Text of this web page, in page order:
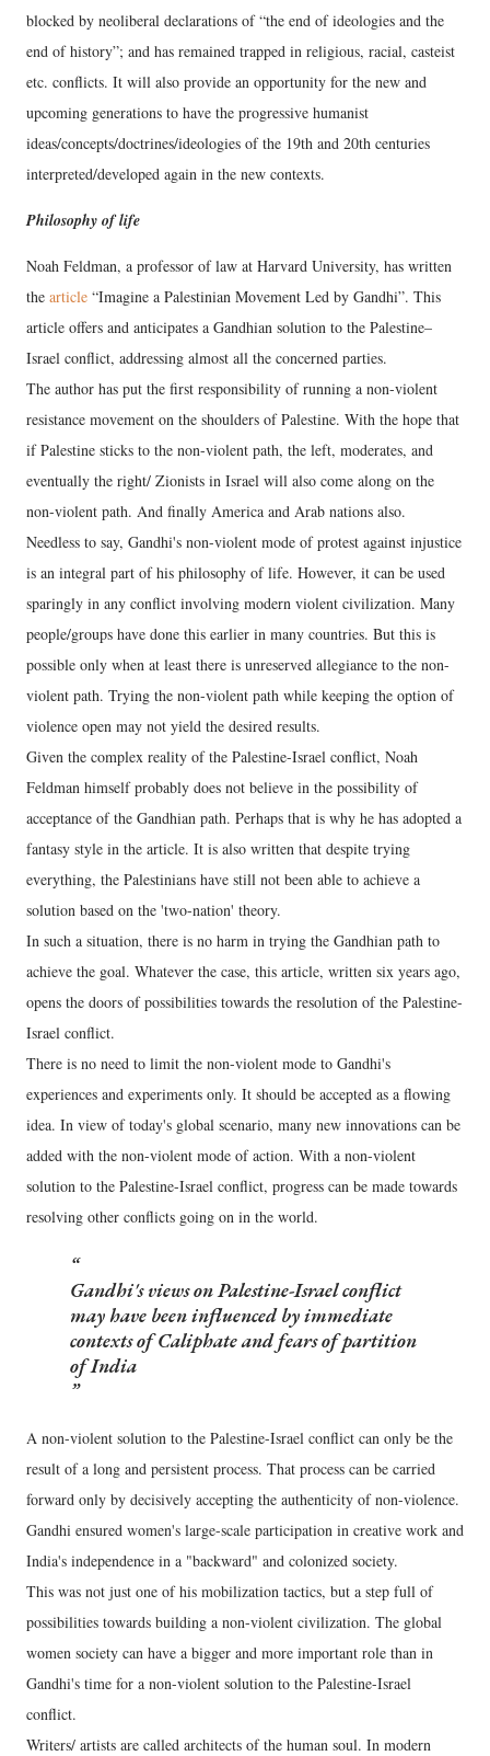
blocked by neoliberal declarations of “the end of ideologies and the
end of history”; and has remained trapped in religious, racial, casteist
etc. conflicts. It will also provide an opportunity for the new and
upcoming generations to have the progressive humanist
ideas/concepts/doctrines/ideologies of the 19th and 20th centuries
interpreted/developed again in the new contexts.
Philosophy of life
Noah Feldman, a professor of law at Harvard University, has written
the article “Imagine a Palestinian Movement Led by Gandhi”. This
article offers and anticipates a Gandhian solution to the Palestine–
Israel conflict, addressing almost all the concerned parties.
The author has put the first responsibility of running a non-violent
resistance movement on the shoulders of Palestine. With the hope that
if Palestine sticks to the non-violent path, the left, moderates, and
eventually the right/ Zionists in Israel will also come along on the
non-violent path. And finally America and Arab nations also.
Needless to say, Gandhi's non-violent mode of protest against injustice
is an integral part of his philosophy of life. However, it can be used
sparingly in any conflict involving modern violent civilization. Many
people/groups have done this earlier in many countries. But this is
possible only when at least there is unreserved allegiance to the non-
violent path. Trying the non-violent path while keeping the option of
violence open may not yield the desired results.
Given the complex reality of the Palestine-Israel conflict, Noah
Feldman himself probably does not believe in the possibility of
acceptance of the Gandhian path. Perhaps that is why he has adopted a
fantasy style in the article. It is also written that despite trying
everything, the Palestinians have still not been able to achieve a
solution based on the 'two-nation' theory.
In such a situation, there is no harm in trying the Gandhian path to
achieve the goal. Whatever the case, this article, written six years ago,
opens the doors of possibilities towards the resolution of the Palestine-
Israel conflict.
There is no need to limit the non-violent mode to Gandhi's
experiences and experiments only. It should be accepted as a flowing
idea. In view of today's global scenario, many new innovations can be
added with the non-violent mode of action. With a non-violent
solution to the Palestine-Israel conflict, progress can be made towards
resolving other conflicts going on in the world.
Gandhi's views on Palestine-Israel conflict
may have been influenced by immediate
contexts of Caliphate and fears of partition
of India
A non-violent solution to the Palestine-Israel conflict can only be the
result of a long and persistent process. That process can be carried
forward only by decisively accepting the authenticity of non-violence.
Gandhi ensured women's large-scale participation in creative work and
India's independence in a "backward" and colonized society.
This was not just one of his mobilization tactics, but a step full of
possibilities towards building a non-violent civilization. The global
women society can have a bigger and more important role than in
Gandhi's time for a non-violent solution to the Palestine-Israel
conflict.
Writers/ artists are called architects of the human soul. In modern